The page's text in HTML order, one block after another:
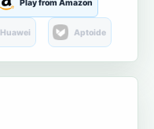
Play from Amazon
Huawei Aptoide